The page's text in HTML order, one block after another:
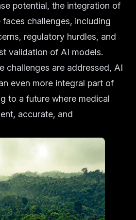
potential, the integration of
challenges, including
regulatory hurdles, and
validation of AI models.
challenges are addressed, AI
even more integral part of
to a future where medical
accurate, and